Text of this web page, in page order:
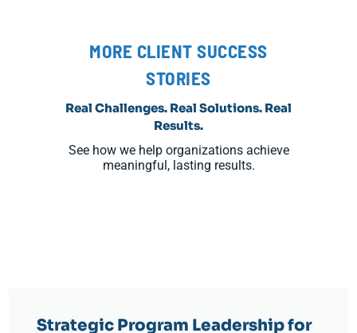
MORE CLIENT SUCCESS
STORIES
Real Challenges. Real Solutions. Real
Results.
See how we help organizations achieve
meaningful, lasting results.
Strategic Program Leadership for